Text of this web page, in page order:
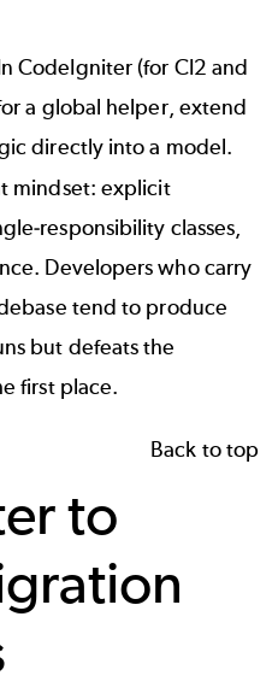
CodeIgniter (for CI2 and
a global helper, extend
directly into a model.
mindset: explicit
responsibility classes,
Developers who carry
tend to produce
but defeats the
first place.
Back to top
to